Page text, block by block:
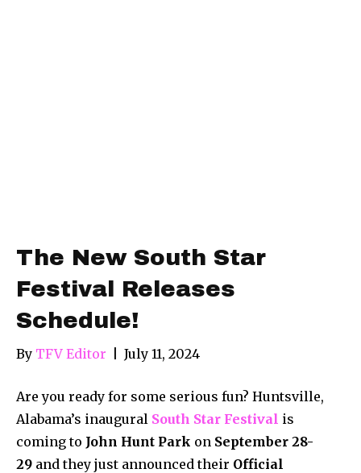
The New South Star
Festival Releases
Schedule!
By TFV Editor July 11, 2024
Are you ready for some serious fun? Huntsville,
Alabama’s inaugural South Star Festival is
coming to John Hunt Park on September 28-
29 and they just announced their Official